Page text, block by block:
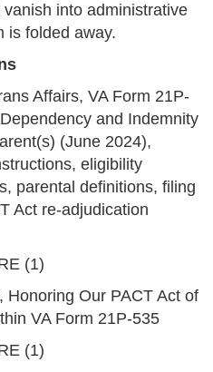
into administrative
is folded away.
Affairs, VA Form 21P-
and Indemnity
(June 2024),
eligibility
parental definitions, filing
Act re-adjudication
(1)
Honoring Our PACT Act of
VA Form 21P-535
(1)